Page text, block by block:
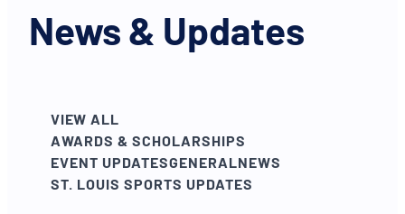
News & Updates
VIEW ALL
AWARDS & SCHOLARSHIPS
EVENT UPDATESGENERALNEWS
ST. LOUIS SPORTS UPDATES